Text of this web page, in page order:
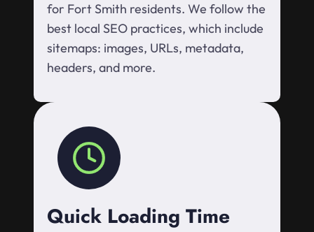
for Fort Smith residents. We follow the
best local SEO practices, which include
sitemaps: images, URLs, metadata,
headers, and more.
Quick Loading Time